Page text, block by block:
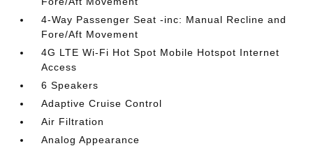
4-Way Passenger Seat -inc: Manual Recline and
Fore/Aft Movement
4G LTE Wi-Fi Hot Spot Mobile Hotspot Internet
Access
6 Speakers
Adaptive Cruise Control
Air Filtration
Analog Appearance